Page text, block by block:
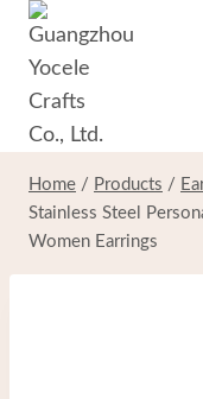
Skip
content
Home / Products /
Stainless Steel
Women Earrings